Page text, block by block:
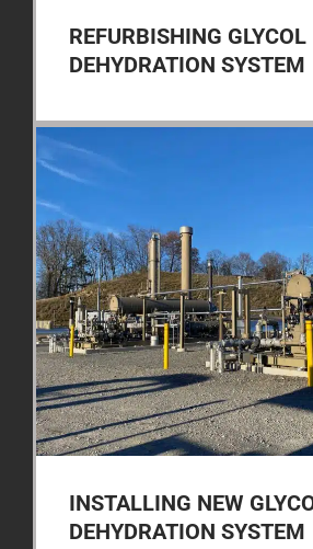
REFURBISHING GLYCOL
DEHYDRATION SYSTEM
INSTALLING NEW
DEHYDRATION SYSTEM